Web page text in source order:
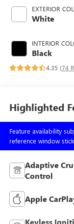
EXTERIOR
White
INTERIOR
Black
4.35 (74
Highlighted
Feature availability
reference window
Adaptive
Control
Apple
Keyless